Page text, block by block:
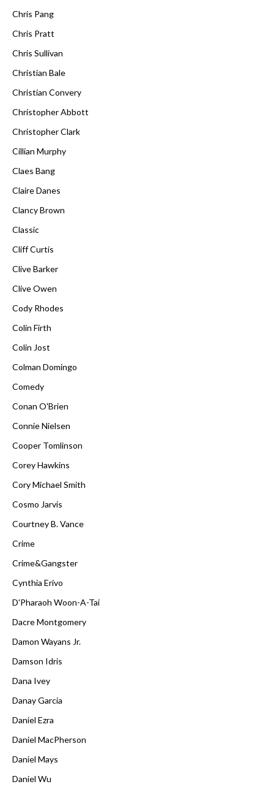
Chris Pang
Chris Pratt
Chris Sullivan
Christian Bale
Christian Convery
Christopher Abbott
Christopher Clark
Cillian Murphy
Claes Bang
Claire Danes
Clancy Brown
Classic
Cliff Curtis
Clive Barker
Clive Owen
Cody Rhodes
Colin Firth
Colin Jost
Colman Domingo
Comedy
Conan O'Brien
Connie Nielsen
Cooper Tomlinson
Corey Hawkins
Cory Michael Smith
Cosmo Jarvis
Courtney B. Vance
Crime
Crime&Gangster
Cynthia Erivo
D'Pharaoh Woon-A-Tai
Dacre Montgomery
Damon Wayans Jr.
Damson Idris
Dana Ivey
Danay Garcia
Daniel Ezra
Daniel MacPherson
Daniel Mays
Daniel Wu